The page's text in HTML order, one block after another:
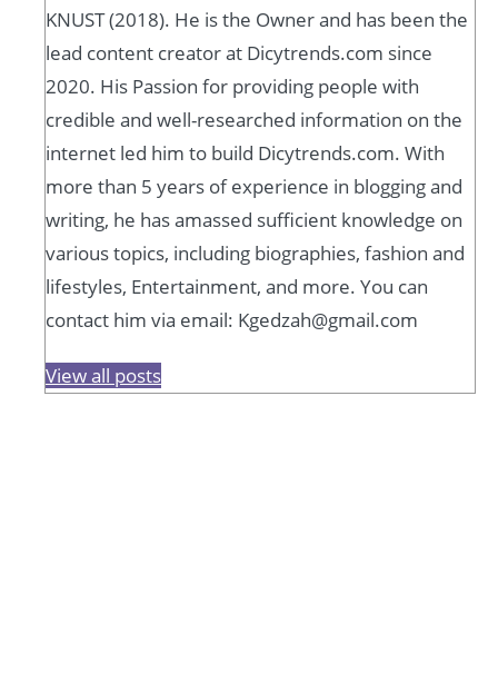
KNUST (2018). He is the Owner and has been the
lead content creator at Dicytrends.com since
2020. His Passion for providing people with
credible and well-researched information on the
internet led him to build Dicytrends.com. With
more than 5 years of experience in blogging and
writing, he has amassed sufficient knowledge on
various topics, including biographies, fashion and
lifestyles, Entertainment, and more. You can
contact him via email: Kgedzah@gmail.com
View all posts